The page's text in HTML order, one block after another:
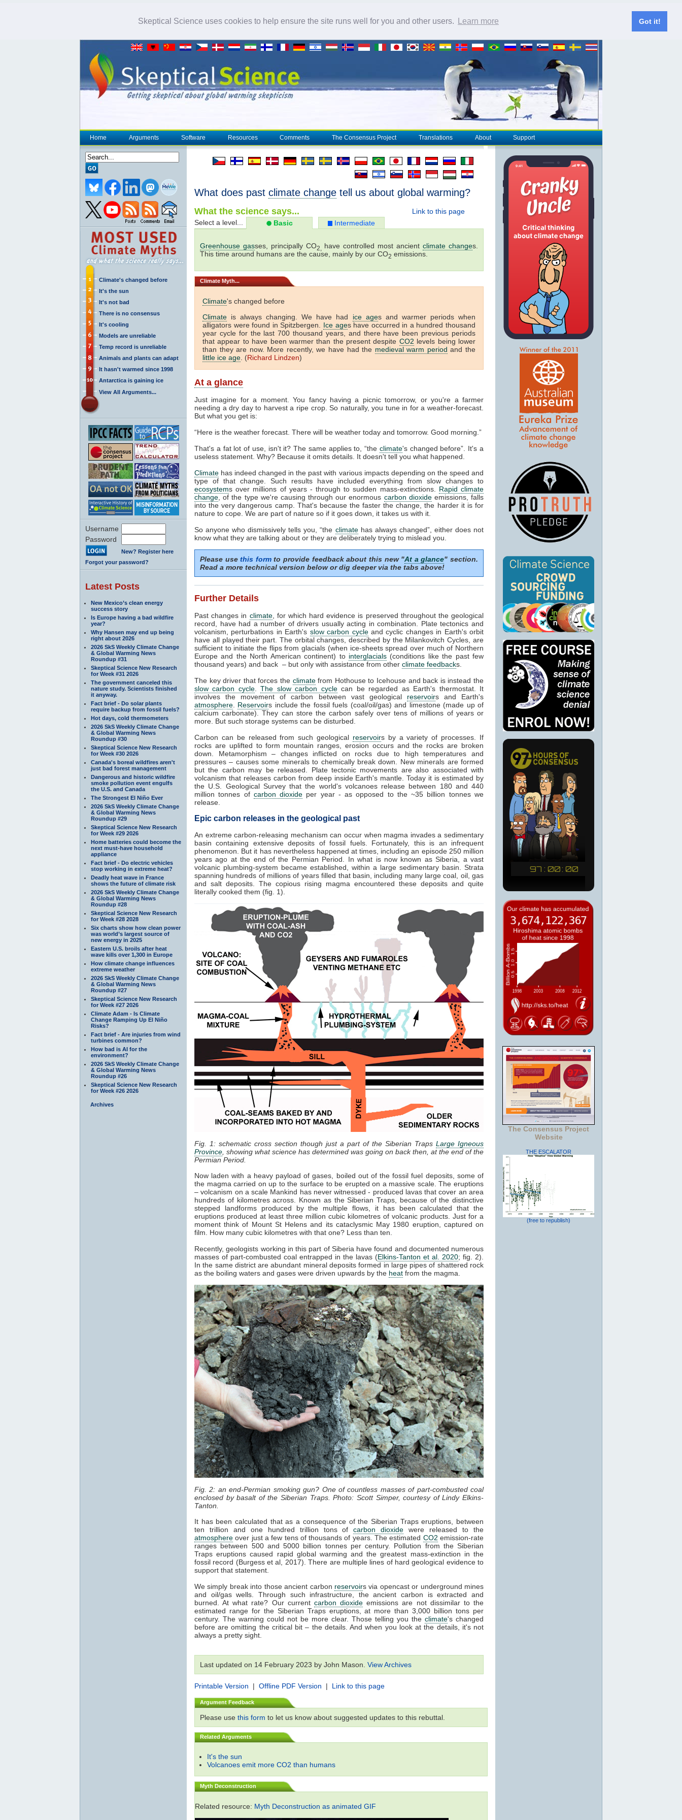
Skeptical Science uses cookies to help ensure the site runs well for you and other users. Learn more Got it!
Home Arguments Software Resources Comments The Consensus Project Translations About Support
Climate's changed before
It's the sun
It's not bad
There is no consensus
It's cooling
Models are unreliable
Temp record is unreliable
Animals and plants can adapt
It hasn't warmed since 1998
Antarctica is gaining ice
View All Arguments...
Username
Password
New? Register here
Forgot your password?
Latest Posts
New Mexico’s clean energy
success story
Is Europe having a bad wildfire
year?
Why Hansen may end up being
right about 2026
2026 SkS Weekly Climate Change
& Global Warming News
Roundup #31
Skeptical Science New Research
for Week #31 2026
The government canceled this
nature study. Scientists finished
it anyway.
Fact brief - Do solar plants
require backup from fossil fuels?
Hot days, cold thermometers
2026 SkS Weekly Climate Change
& Global Warming News
Roundup #30
Skeptical Science New Research
for Week #30 2026
Canada's boreal wildfires aren't
just bad forest management
Dangerous and historic wildfire
smoke pollution event engulfs
the U.S. and Canada
The Strongest El Niño Ever
2026 SkS Weekly Climate Change
& Global Warming News
Roundup #29
Skeptical Science New Research
for Week #29 2026
Home batteries could become the
next must-have household
appliance
Fact brief - Do electric vehicles
stop working in extreme heat?
Deadly heat wave in France
shows the future of climate risk
2026 SkS Weekly Climate Change
& Global Warming News
Roundup #28
Skeptical Science New Research
for Week #28 2028
Six charts show how clean power
was world’s largest source of
new energy in 2025
Eastern U.S. broils after heat
wave kills over 1,300 in Europe
How climate change influences
extreme weather
2026 SkS Weekly Climate Change
& Global Warming News
Roundup #27
Skeptical Science New Research
for Week #27 2026
Climate Adam - Is Climate
Change Ramping Up El Niño
Risks?
Fact brief - Are injuries from wind
turbines common?
How bad is AI for the
environment?
2026 SkS Weekly Climate Change
& Global Warming News
Roundup #26
Skeptical Science New Research
for Week #26 2026
Archives
What does past climate change tell us about global warming?
Link to this page
What the science says...
Select a level... Basic Intermediate
Greenhouse gasses, principally CO2, have controlled most ancient climate changes.
This time around humans are the cause, mainly by our CO2 emissions.
Climate Myth...
Climate's changed before
Climate is always changing. We have had ice ages and warmer periods when
alligators were found in Spitzbergen. Ice ages have occurred in a hundred thousand
year cycle for the last 700 thousand years, and there have been previous periods
that appear to have been warmer than the present despite CO2 levels being lower
than they are now. More recently, we have had the medieval warm period and the
little ice age . (Richard Lindzen)
At a glance
Just imagine for a moment. You fancy having a picnic tomorrow, or you're a farmer
needing a dry day to harvest a ripe crop. So naturally, you tune in for a weather-forecast.
But what you get is:
“Here is the weather forecast. There will be weather today and tomorrow. Good morning.”
That's a fat lot of use, isn't it? The same applies to, “the climate's changed before”. It's a
useless statement. Why? Because it omits details. It doesn't tell you what happened.
Climate has indeed changed in the past with various impacts depending on the speed and
type of that change. Such results have included everything from slow changes to
ecosystems over millions of years - through to sudden mass-extinctions. Rapid climate
change , of the type we're causing through our enormous carbon dioxideemissions, falls
into the very dangerous camp. That's because the faster the change, the harder it is for
nature to cope. We are part of nature so if it goes down, it takes us with it.
So anyone who dismissively tells you, “the climatehas always changed”, either does not
know what they are talking about or they are deliberately trying to mislead you.
Please usethis formto provide feedback about this new "At a glance" section.
Read a more technical version below or dig deeper via the tabs above!
Further Details
Past changes in climate, for which hard evidence is preserved throughout the geological
record, have had a number of drivers usually acting in combination. Plate tectonics and
volcanism, perturbations in Earth's slow carbon cycleand cyclic changes in Earth's orbit
have all played their part. The orbital changes, described by the Milankovitch Cycles, are
sufficient to initiate the flips from glacials (when ice-sheets spread over much of Northern
Europe and the North American continent) to interglacials(conditions like the past few
thousand years) and back – but only with assistance from other climate feedbacks.
The key driver that forces the climatefrom Hothouse to Icehouse and back is instead the
slow carbon cycle.The slow carbon cyclecan be regarded as Earth's thermostat. It
involves the movement of carbon between vast geological reservoirs and Earth's
atmosphere
Reservoirs include the fossil fuels (coal/oil/gas) and limestone (made up of
calcium carbonate). They can store the carbon safely over tens of millions of years or
more. But such storage systems can be disturbed.
Carbon can be released from such geological reservoirs by a variety of processes. If
rocks are uplifted to form mountain ranges, erosion occurs and the rocks are broken
down. Metamorphism – changes inflicted on rocks due to high temperatures and
pressures – causes some minerals to chemically break down. New minerals are formed
but the carbon may be released. Plate tectonic movements are also associated with
volcanism that releases carbon from deep inside Earth's mantle. Today it is estimated by
the U.S. Geological Survey that the world's volcanoes release between 180 and 440
million tonnes of carbon dioxide per year - as opposed to the ~35 billion tonnes we
release.
Epic carbon releases in the geological past
An extreme carbon-releasing mechanism can occur when magma invades a sedimentary
basin containing extensive deposits of fossil fuels. Fortunately, this is an infrequent
phenomenon. But it has nevertheless happened at times, including an episode 250 million
years ago at the end of the Permian Period. In what is now known as Siberia, a vast
volcanic plumbing-system became established, within a large sedimentary basin. Strata
spanning hundreds of millions of years filled that basin, including many large coal, oil, gas
and salt deposits. The copious rising magma encountered these deposits and quite
literally cooked them (fig. 1).
Fig. 1: schematic cross section though just a part of the Siberian Traps Large Igneous
Province , showing what science has determined was going on back then, at the end of the
Permian Period.
Now laden with a heavy payload of gases, boiled out of the fossil fuel deposits, some of
the magma carried on up to the surface to be erupted on a massive scale. The eruptions
– volcanism on a scale Mankind has never witnessed - produced lavas that cover an area
hundreds of kilometres across. Known as the Siberian Traps, because of the distinctive
stepped landforms produced by the multiple flows, it has been calculated that the
eruptions produced at least three million cubic kilometres of volcanic products. Just for a
moment think of Mount St Helens and its cataclysmic May 1980 eruption, captured on
film. How many cubic kilometres with that one? Less than ten.
Recently, geologists working in this part of Siberia have found and documented numerous
masses of part-combusted coal entrapped in the lavas (Elkins-Tanton et al. 2020; fig. 2).
In the same district are abundant mineral deposits formed in large pipes of shattered rock
as the boiling waters and gases were driven upwards by the heat from the magma.
Fig. 2: an end-Permian smoking gun? One of countless masses of part-combusted coal
enclosed by basalt of the Siberian Traps. Photo: Scott Simper, courtesy of Lindy Elkins-
Tanton.
It has been calculated that as a consequence of the Siberian Traps eruptions, between
ten trillion and one hundred trillion tons ofcarbon dioxide were released to the
atmosphere over just a few tens of thousands of years. The estimated CO2 emission-rate
ranges between 500 and 5000 billion tonnes per century. Pollution from the Siberian
Traps eruptions caused rapid global warming and the greatest mass-extinction in the
fossil record (Burgess et al, 2017). There are multiple lines of hard geological evidence to
support that statement.
We simply break into those ancient carbon reservoirs via opencast or underground mines
and oil/gas wells. Through such infrastructure, the ancient carbon is extracted and
burned. At what rate? Our current carbon dioxide emissions are not dissimilar to the
estimated range for the Siberian Traps eruptions, at more than 3,000 billion tons per
century. The warning could not be more clear. Those telling you the climate's changed
before are omitting the critical bit – the details. And when you look at the details, it's not
always a pretty sight.
Last updated on 14 February 2023 by John Mason. View Archives
Printable Version | Offline PDF Version | Link to this page
Argument Feedback
Please use this form to let us know about suggested updates to this rebuttal.
Related Arguments
It's the sun
Volcanoes emit more CO2 than humans
Myth Deconstruction
Related resource: Myth Deconstruction as animated GIF
The Consensus Project
Website
THE ESCALATOR
(free to republish)